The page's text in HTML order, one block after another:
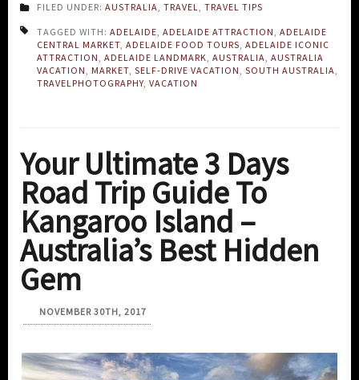
FILED UNDER: AUSTRALIA TRAVEL TRAVEL TIPS
TAGGED WITH: ADELAIDE ADELAIDE ATTRACTION ADELAIDE
CENTRAL MARKET ADELAIDE FOOD TOURS ADELAIDE ICONIC
ATTRACTION ADELAIDE LANDMARK AUSTRALIA AUSTRALIA
VACATION
MARKET SELF-DRIVE VACATION SOUTH AUSTRALIA
TRAVELPHOTOGRAPHY VACATION
Your Ultimate 3 Days
Road Trip Guide To
Kangaroo Island –
Australia’s Best Hidden
Gem
NOVEMBER 30TH, 2017